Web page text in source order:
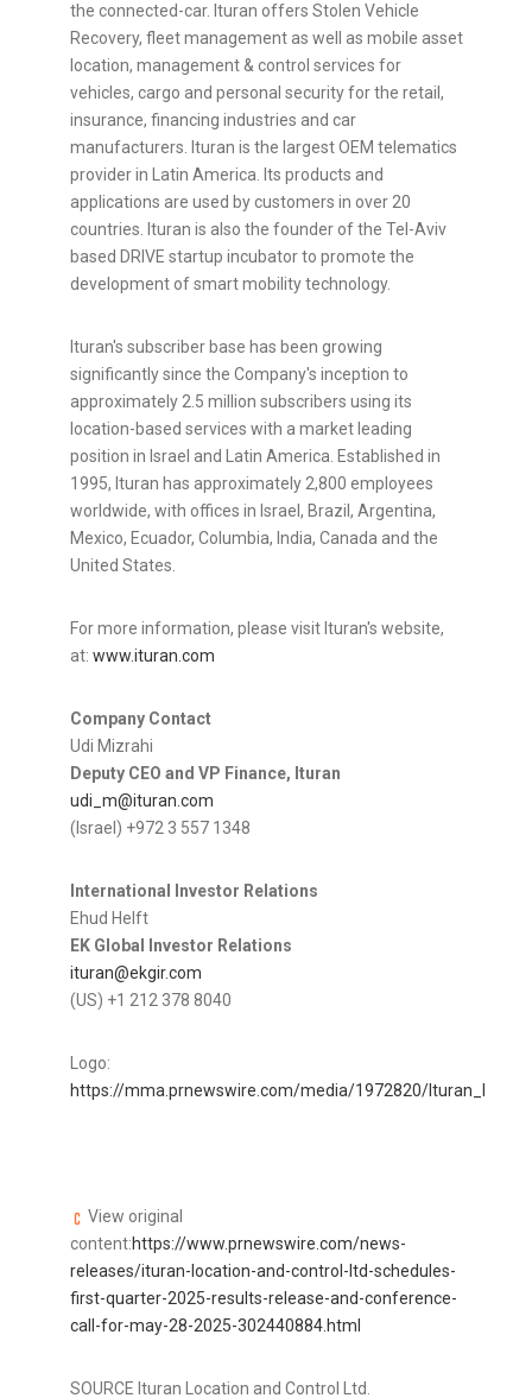
the connected-car. Ituran offers Stolen Vehicle
Recovery, fleet management as well as mobile asset
location, management & control services for
vehicles, cargo and personal security for the retail,
insurance, financing industries and car
manufacturers. Ituran is the largest OEM telematics
provider in Latin America. Its products and
applications are used by customers in over 20
countries. Ituran is also the founder of the Tel-Aviv
based DRIVE startup incubator to promote the
development of smart mobility technology.
Ituran's subscriber base has been growing
significantly since the Company's inception to
approximately 2.5 million subscribers using its
location-based services with a market leading
position in Israel and Latin America. Established in
1995, Ituran has approximately 2,800 employees
worldwide, with offices in Israel , Brazil , Argentina,
Mexico, Ecuador, Columbia, India, Canada and the
United States.
For more information, please visit Ituran's website,
at: www.ituran.com
Company Contact
Udi Mizrahi
Deputy CEO and VP Finance, Ituran
udi_m@ituran.com
( Israel ) +972 3 557 1348
International Investor Relations
Ehud Helft
EK Global Investor Relations
ituran@ekgir.com
(US) +1 212 378 8040
Logo:
https://mma.prnewswire.com/media/1972820/
View original
content:https://www.prnewswire.com/news-
releases/ituran-location-and-control-ltd-schedules-
first-quarter-2025-results-release-and-conference-
call-for-may-28-2025-302440884.html
SOURCE Ituran Location and Control Ltd.